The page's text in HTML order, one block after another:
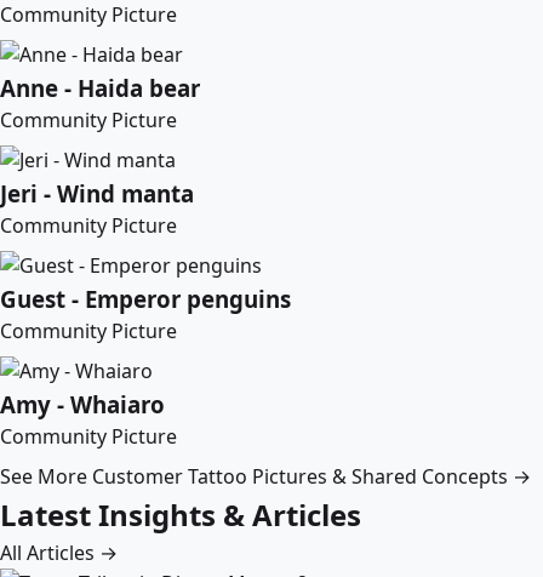
Community Picture
Anne - Haida bear
Community Picture
Jeri - Wind manta
Community Picture
Guest - Emperor penguins
Community Picture
Amy - Whaiaro
Community Picture
See More Customer Tattoo Pictures & Shared Concepts →
Latest Insights & Articles
All Articles →